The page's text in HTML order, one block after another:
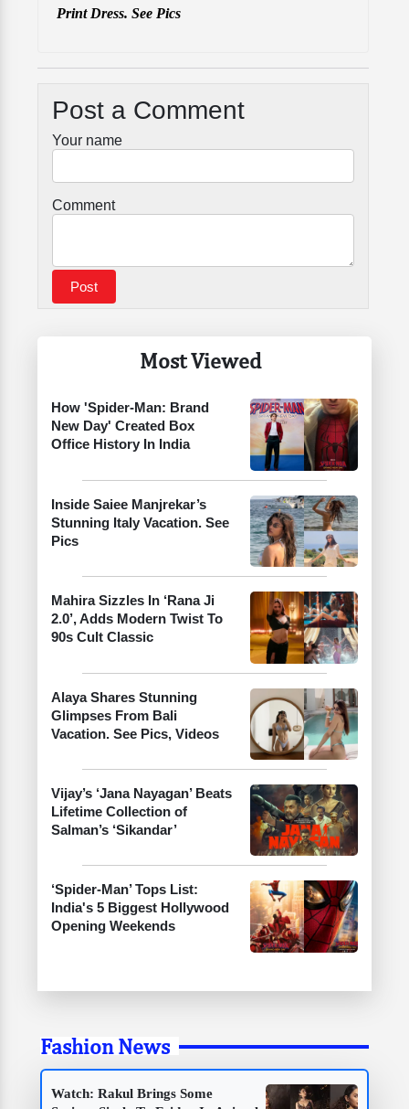
Most Viewed
How 'Spider-Man: Brand
New Day' Created Box
Office History In India
Inside Saiee Manjrekar’s
Stunning Italy Vacation. See
Pics
Mahira Sizzles In ‘Rana Ji
2.0’, Adds Modern Twist To
90s Cult Classic
Alaya Shares Stunning
Glimpses From Bali
Vacation. See Pics, Videos
Vijay’s ‘Jana Nayagan’ Beats
Lifetime Collection of
Salman’s ‘Sikandar’
‘Spider-Man’ Tops List:
India's 5 Biggest Hollywood
Opening Weekends
Print Dress. See Pics
Post a Comment
Your name
Comment
Fashion News
Watch: Rakul Brings Some